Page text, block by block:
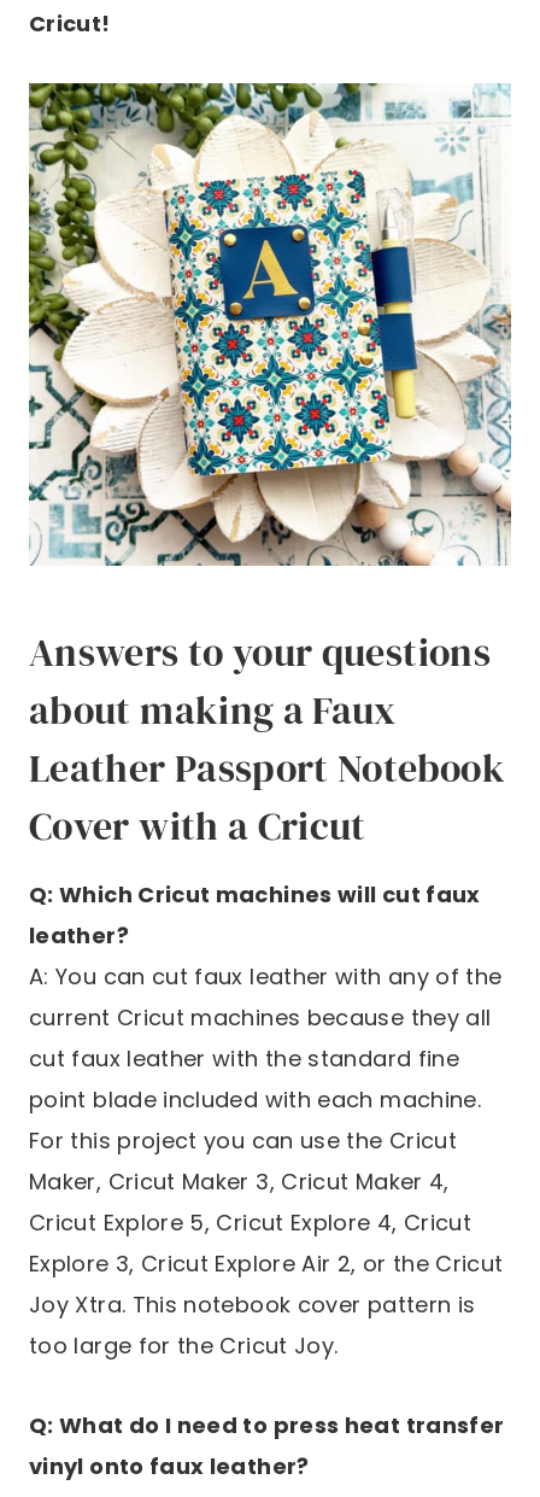
Cricut!
Answers to your questions
about making a Faux
Leather Passport Notebook
Cover with a Cricut
Q: Which Cricut machines will cut faux
leather?
A: You can cut faux leather with any of the
current Cricut machines because they all
cut faux leather with the standard fine
point blade included with each machine.
For this project you can use the Cricut
Maker, Cricut Maker 3, Cricut Maker 4,
Cricut Explore 5, Cricut Explore 4, Cricut
Explore 3, Cricut Explore Air 2, or the Cricut
Joy Xtra. This notebook cover pattern is
too large for the Cricut Joy.
Q: What do I need to press heat transfer
vinyl onto faux leather?